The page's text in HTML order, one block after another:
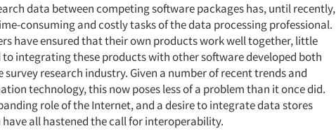
data between competing software packages has, until recently,
consuming and costly tasks of the data processing professional.
have ensured that their own products work well together, little
integrating these products with other software developed both
survey research industry. Given a number of recent trends and
technology, this now poses less of a problem than it once did.
role of the Internet, and a desire to integrate data stores
all hastened the call for interoperability.